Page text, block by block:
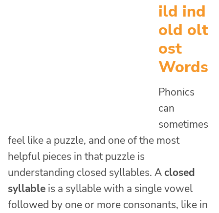
ild ind
old olt
ost
Words
Phonics
can
sometimes
feel like a puzzle, and one of the most
helpful pieces in that puzzle is
understanding closed syllables. Aclosed
syllable is a syllable with a single vowel
followed by one or more consonants, like in